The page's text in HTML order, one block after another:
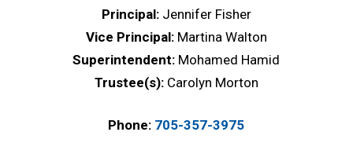
Principal: Jennifer Fisher
Vice Principal: Martina Walton
Superintendent: Mohamed Hamid
Trustee(s): Carolyn Morton
Phone: 705-357-3975